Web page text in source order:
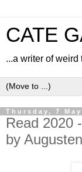
CATE
...a writer of
Thursday, 7 May
Read 2020
by